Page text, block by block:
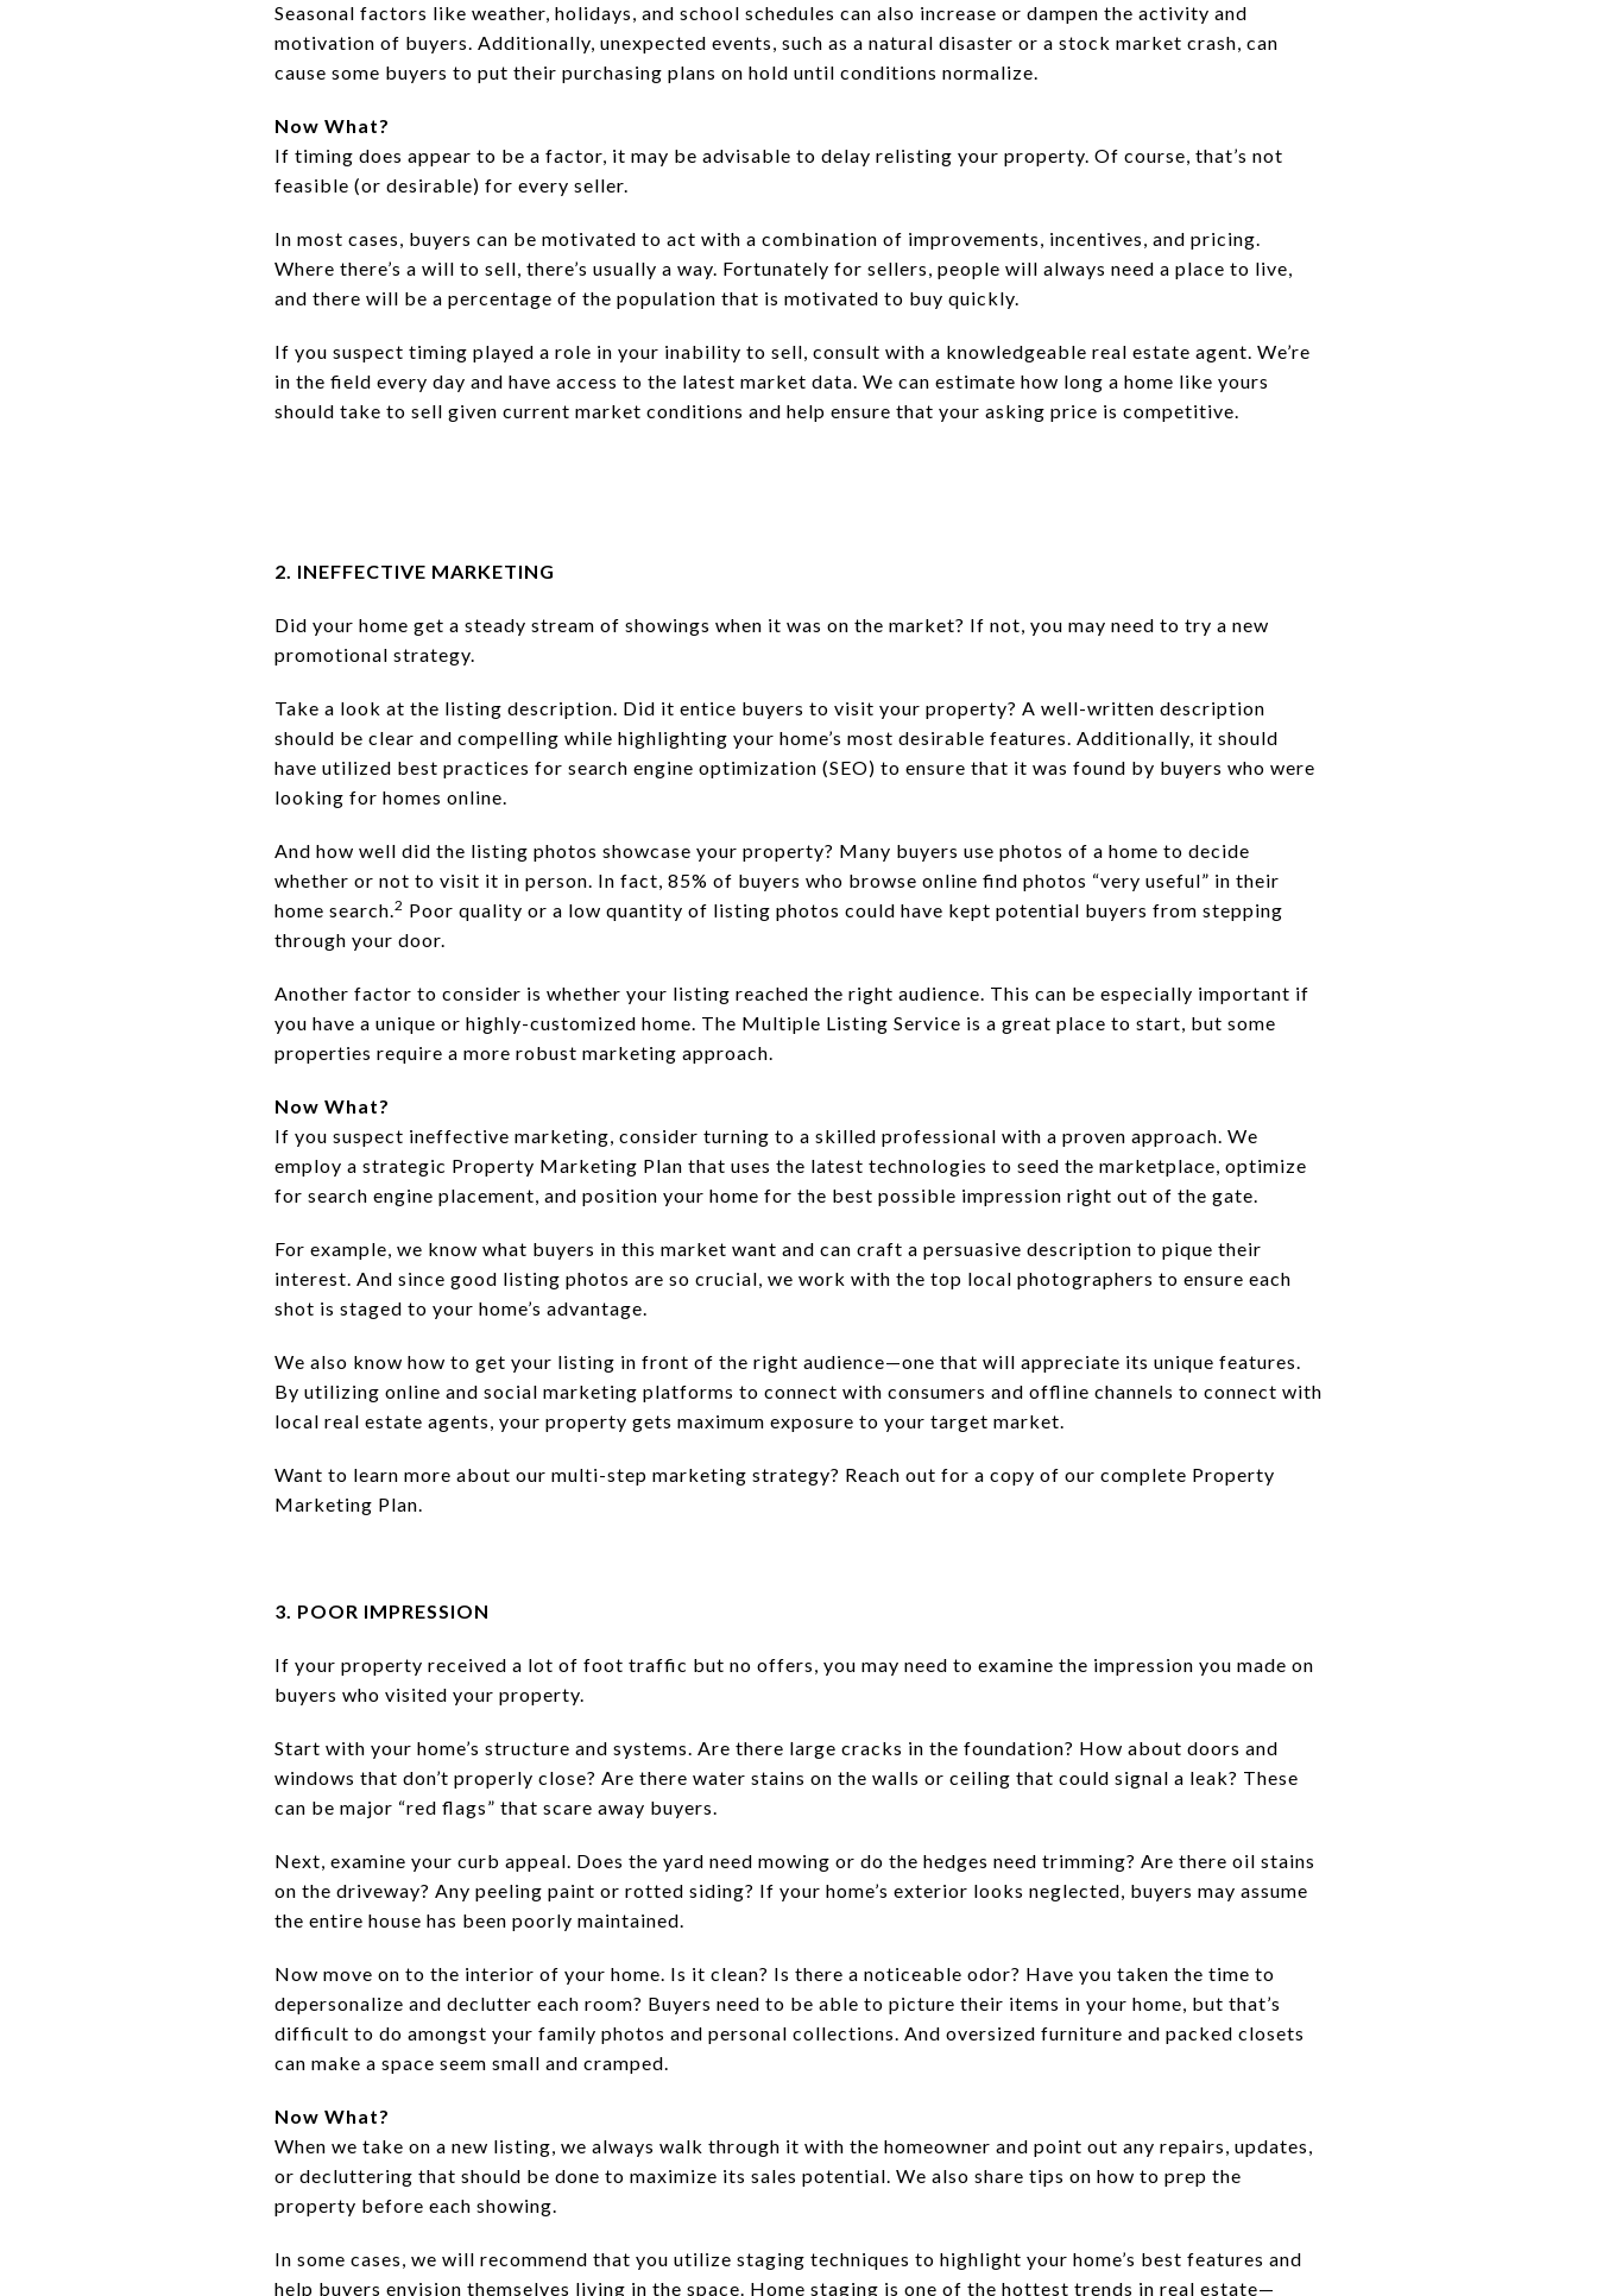
Seasonal factors like weather, holidays, and school schedules can also increase or dampen the activity and
motivation of buyers. Additionally, unexpected events, such as a natural disaster or a stock market crash, can
cause some buyers to put their purchasing plans on hold until conditions normalize.
Now What?
If timing does appear to be a factor, it may be advisable to delay relisting your property. Of course, that’s not
feasible (or desirable) for every seller.
In most cases, buyers can be motivated to act with a combination of improvements, incentives, and pricing.
Where there’s a will to sell, there’s usually a way. Fortunately for sellers, people will always need a place to live,
and there will be a percentage of the population that is motivated to buy quickly.
If you suspect timing played a role in your inability to sell, consult with a knowledgeable real estate agent. We’re
in the field every day and have access to the latest market data. We can estimate how long a home like yours
should take to sell given current market conditions and help ensure that your asking price is competitive.
2. INEFFECTIVE MARKETING
Did your home get a steady stream of showings when it was on the market? If not, you may need to try a new
promotional strategy.
Take a look at the listing description. Did it entice buyers to visit your property? A well-written description
should be clear and compelling while highlighting your home’s most desirable features. Additionally, it should
have utilized best practices for search engine optimization (SEO) to ensure that it was found by buyers who were
looking for homes online.
And how well did the listing photos showcase your property? Many buyers use photos of a home to decide
whether or not to visit it in person. In fact, 85% of buyers who browse online find photos “very useful” in their
home search.2 Poor quality or a low quantity of listing photos could have kept potential buyers from stepping
through your door.
Another factor to consider is whether your listing reached the right audience. This can be especially important if
you have a unique or highly-customized home. The Multiple Listing Service is a great place to start, but some
properties require a more robust marketing approach.
Now What?
If you suspect ineffective marketing, consider turning to a skilled professional with a proven approach. We
employ a strategic Property Marketing Plan that uses the latest technologies to seed the marketplace, optimize
for search engine placement, and position your home for the best possible impression right out of the gate.
For example, we know what buyers in this market want and can craft a persuasive description to pique their
interest. And since good listing photos are so crucial, we work with the top local photographers to ensure each
shot is staged to your home’s advantage.
We also know how to get your listing in front of the right audience—one that will appreciate its unique features.
By utilizing online and social marketing platforms to connect with consumers and offline channels to connect with
local real estate agents, your property gets maximum exposure to your target market.
Want to learn more about our multi-step marketing strategy? Reach out for a copy of our complete Property
Marketing Plan.
3. POOR IMPRESSION
If your property received a lot of foot traffic but no offers, you may need to examine the impression you made on
buyers who visited your property.
Start with your home’s structure and systems. Are there large cracks in the foundation? How about doors and
windows that don’t properly close? Are there water stains on the walls or ceiling that could signal a leak? These
can be major “red flags” that scare away buyers.
Next, examine your curb appeal. Does the yard need mowing or do the hedges need trimming? Are there oil stains
on the driveway? Any peeling paint or rotted siding? If your home’s exterior looks neglected, buyers may assume
the entire house has been poorly maintained.
Now move on to the interior of your home. Is it clean? Is there a noticeable odor? Have you taken the time to
depersonalize and declutter each room? Buyers need to be able to picture their items in your home, but that’s
difficult to do amongst your family photos and personal collections. And oversized furniture and packed closets
can make a space seem small and cramped.
Now What?
When we take on a new listing, we always walk through it with the homeowner and point out any repairs, updates,
or decluttering that should be done to maximize its sales potential. We also share tips on how to prep the
property before each showing.
In some cases, we will recommend that you utilize staging techniques to highlight your home’s best features and
help buyers envision themselves living in the space. Home staging is one of the hottest trends in real estate—